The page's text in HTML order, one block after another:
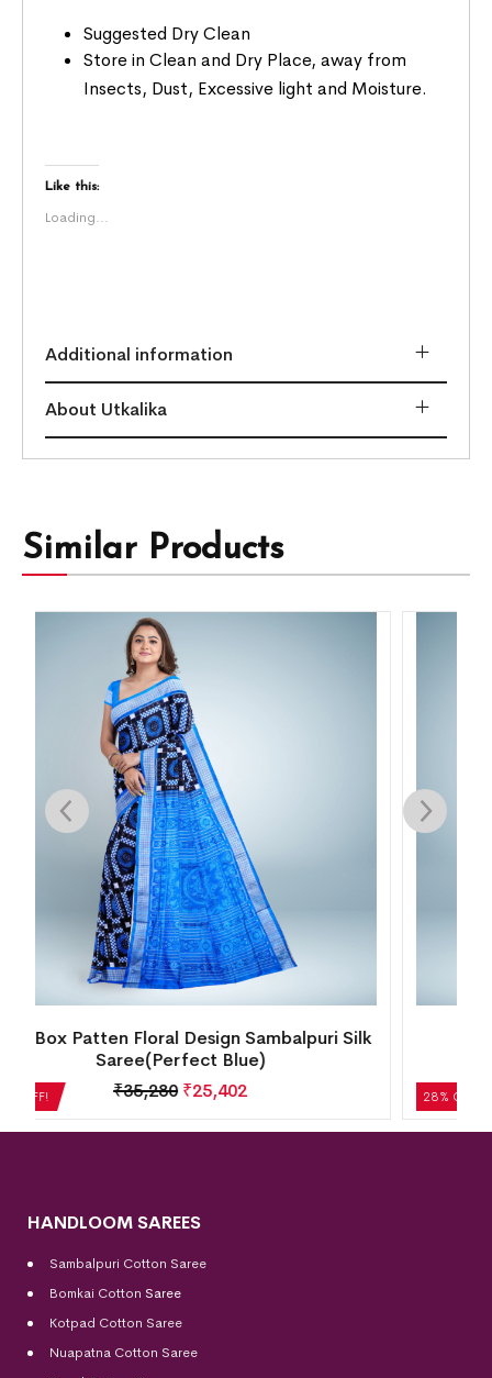
Suggested Dry Clean
Store in Clean and Dry Place, away from
Insects, Dust, Excessive light and Moisture.
Like this:
Loading...
Additional information
About Utkalika
Similar Products
28% OFF!
Temple Border Motif Bomkai Silk
Saree(Metallic Lilac)
₹14,280
HANDLOOM SAREES
Sambalpuri Cotton Saree
Bomkai Cotton Saree
Kotpad Cotton Saree
Nuapatna Cotton Saree